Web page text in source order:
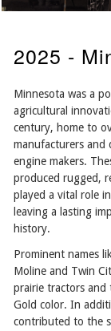
2025 -
Minnesota was a
agricultural
century, home to
manufacturers and
engine makers.
produced rugged,
played a vital role
leaving a lasting
history.
Prominent names
Moline and Twin
prairie tractors and
Gold color. In
contributed to the